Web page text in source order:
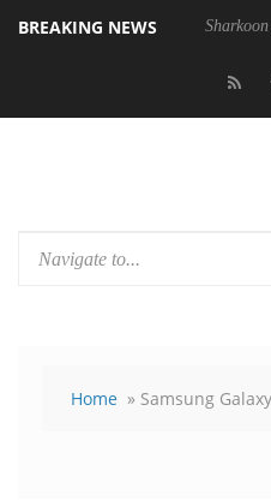
BREAKING NEWS
Home » Samsung